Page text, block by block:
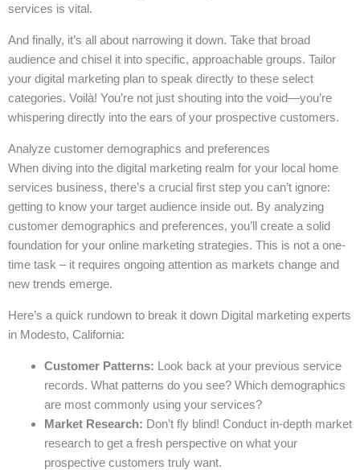
services is vital.
And finally, it’s all about narrowing it down. Take that broad
audience and chisel it into specific, approachable groups. Tailor
your digital marketing plan to speak directly to these select
categories. Voilà! You’re not just shouting into the void—you’re
whispering directly into the ears of your prospective customers.
Analyze customer demographics and preferences
When diving into the digital marketing realm for your local home
services business, there’s a crucial first step you can’t ignore:
getting to know your target audience inside out. By analyzing
customer demographics and preferences, you’ll create a solid
foundation for your online marketing strategies. This is not a one-
time task – it requires ongoing attention as markets change and
new trends emerge.
Here’s a quick rundown to break it down Digital marketing experts
in Modesto, California:
Customer Patterns: Look back at your previous service
records. What patterns do you see? Which demographics
are most commonly using your services?
Market Research: Don’t fly blind! Conduct in-depth market
research to get a fresh perspective on what your
prospective customers truly want.